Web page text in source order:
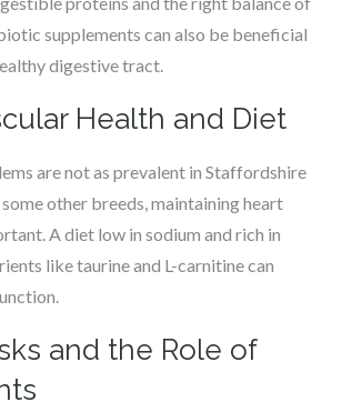
supplements can also be beneficial
digestive tract.
Health and Diet
are not as prevalent in Staffordshire
other breeds, maintaining heart
A diet low in sodium and rich in
like taurine and L-carnitine can
and the Role of